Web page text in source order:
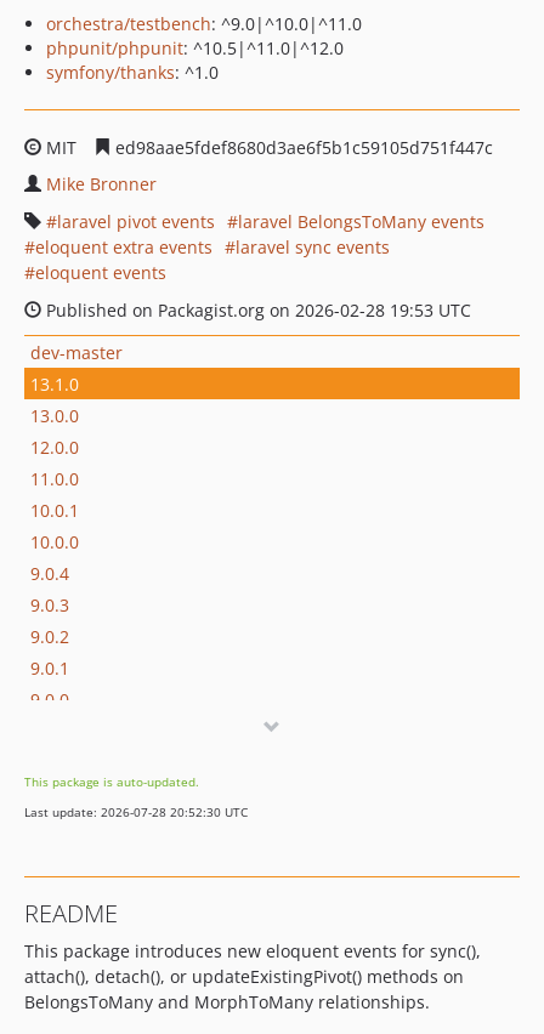
orchestra/testbench: ^9.0|^10.0|^11.0
phpunit/phpunit: ^10.5|^11.0|^12.0
symfony/thanks: ^1.0
MIT
ed98aae5fdef8680d3ae6f5b1c59105d751f447c
Mike Bronner
laravel pivot events
laravel BelongsToMany events
eloquent extra events
laravel sync events
eloquent events
Published on Packagist.org on 2026-02-28 19:53 UTC
dev-master
13.1.0
13.0.0
12.0.0
11.0.0
10.0.1
10.0.0
9.0.4
9.0.3
9.0.2
9.0.1
9.0.0
0.2.1
0.2.0
dev-dependabot/add-v2-config-file
This package is auto-updated.
Last update: 2026-07-28 20:52:30 UTC
README
This package introduces new eloquent events for sync(),
attach(), detach(), or updateExistingPivot() methods on
BelongsToMany and MorphToMany relationships.